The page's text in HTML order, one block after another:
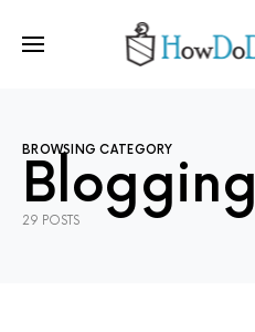
BROWSING CATEGORY
Blogging
29 POSTS